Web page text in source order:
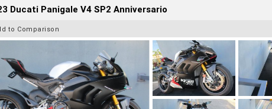
Ducati Panigale V4 SP2 Anniversario
to Comparison